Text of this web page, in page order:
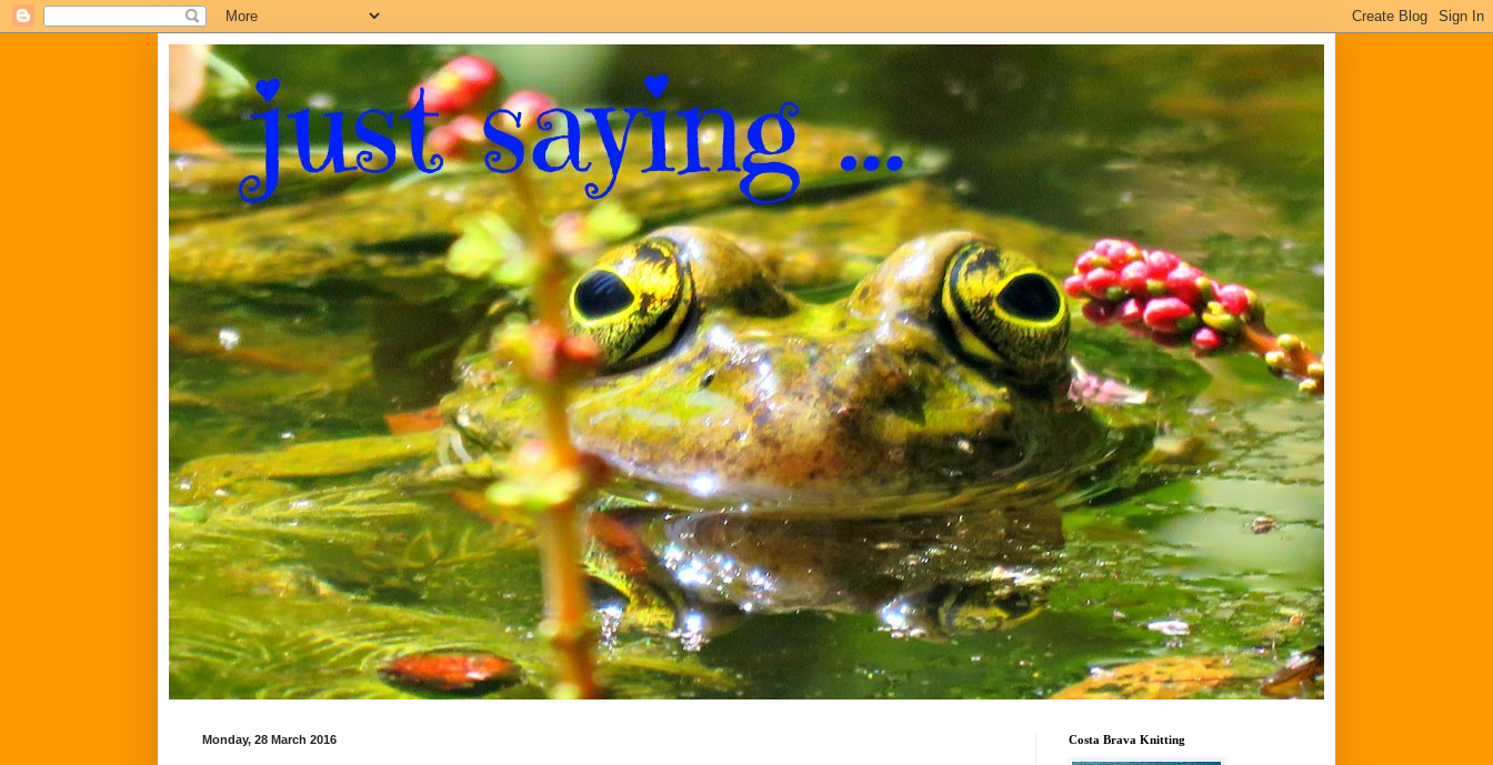
Monday, 28 March 2016 Costa Brava Knitting